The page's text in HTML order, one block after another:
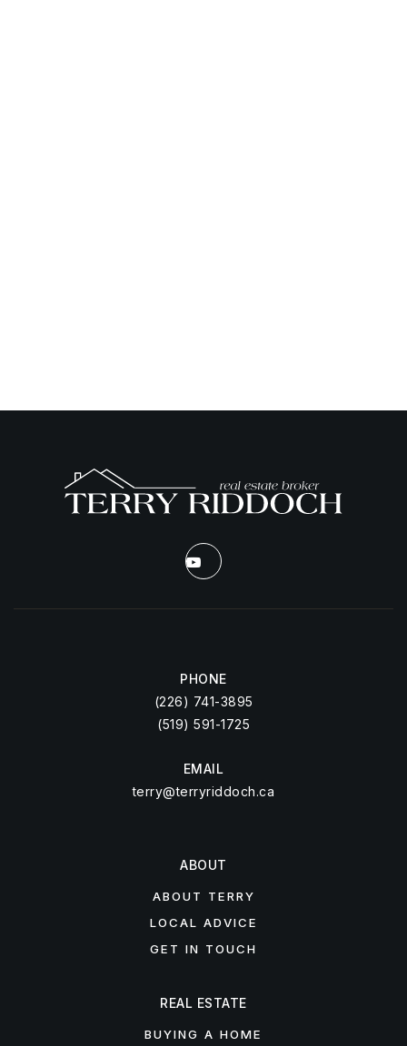
PHONE
(226) 741-3895
(519) 591-1725
EMAIL
terry@terryriddoch.ca
ABOUT
ABOUT TERRY
LOCAL ADVICE
GET IN TOUCH
REAL ESTATE
BUYING A HOME